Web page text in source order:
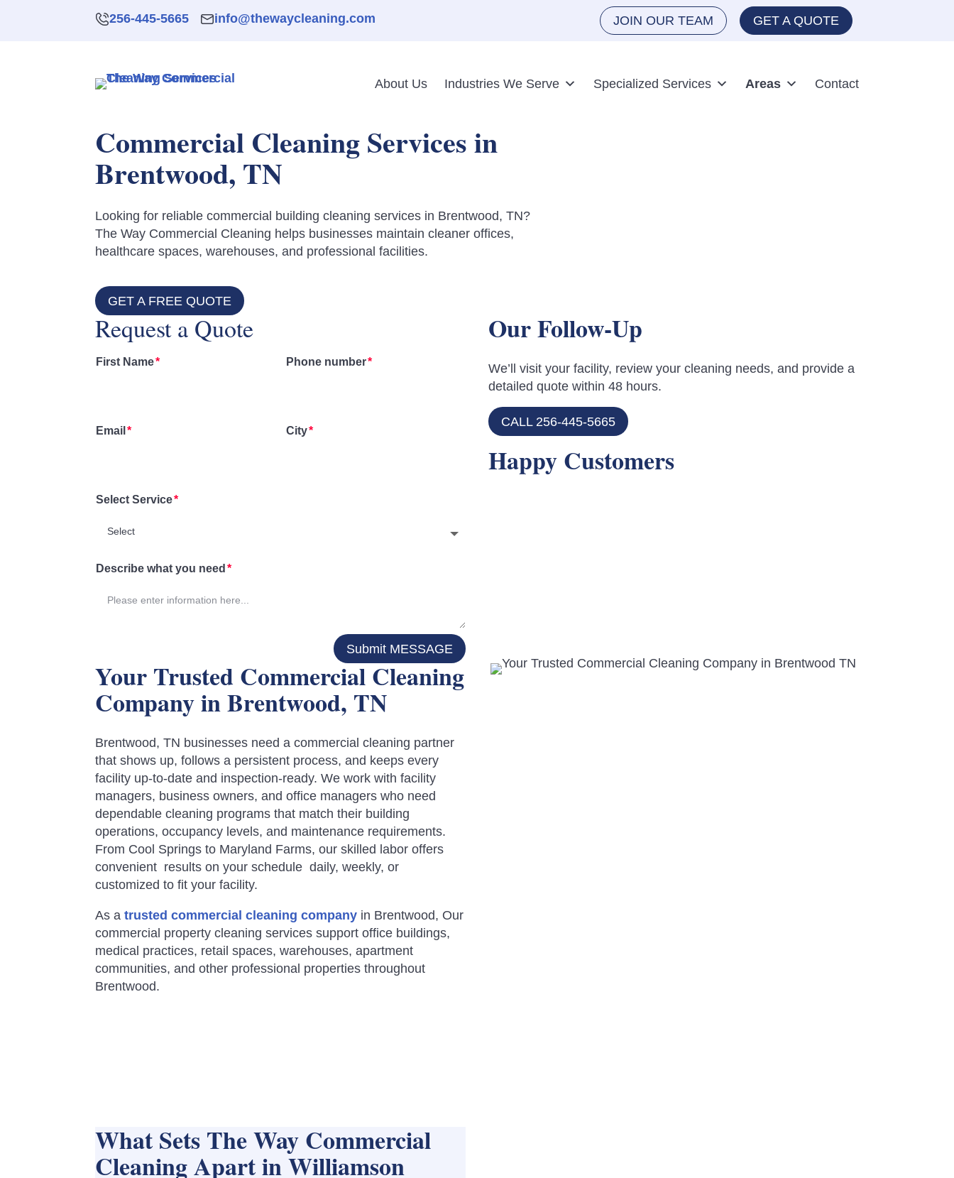
256-445-5665 info@thewaycleaning.com JOIN OUR TEAM GET A QUOTE
About Us Industries We Serve Specialized Services Areas Contact
Commercial Cleaning Services in
Brentwood, TN
Looking for reliable commercial building cleaning services in Brentwood, TN?
The Way Commercial Cleaning helps businesses maintain cleaner offices,
healthcare spaces, warehouses, and professional facilities.
GET A FREE QUOTE
Request a Quote
First Name Phone number
Email City
Select Service
Describe what you need
Submit MESSAGE
Our Follow-Up
We’ll visit your facility, review your cleaning needs, and provide a
detailed quote within 48 hours.
CALL 256-445-5665
Happy Customers
Your Trusted Commercial Cleaning
Company in Brentwood, TN
Brentwood, TN businesses need a commercial cleaning partner
that shows up, follows a persistent process, and keeps every
facility up-to-date and inspection-ready.We work with facility
managers, business owners, and office managers who need
dependable cleaning programs that match their building
operations, occupancy levels, and maintenance requirements.
From Cool Springs to Maryland Farms, our skilled labor offers
convenient results on your schedule daily, weekly, or
customized to fit your facility.
As atrusted commercial cleaning company in Brentwood, Our
commercial property cleaning services support office buildings,
medical practices, retail spaces, warehouses, apartment
communities, and other professional properties throughout
Brentwood.
What Sets The Way Commercial
Cleaning Apart in Williamson